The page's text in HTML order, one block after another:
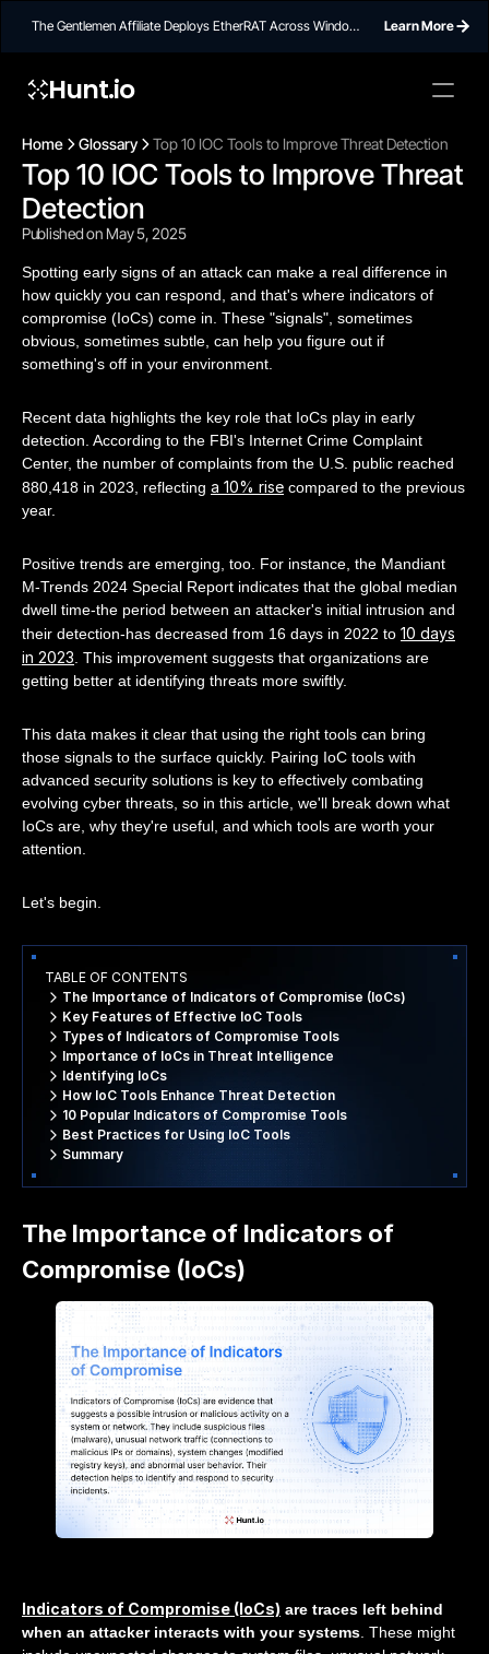
The Gentlemen Affiliate Deploys EtherRAT Across Windows
Learn More
Hunt.io
Home Glossary Top 10 IOC Tools to Improve Threat Detection
Top 10 IOC Tools to Improve Threat
Detection
Published on May 5, 2025
Spotting early signs of an attack can make a real difference in
how quickly you can respond, and that's where indicators of
compromise (IoCs) come in. These "signals", sometimes
obvious, sometimes subtle, can help you figure out if
something's off in your environment.
Recent data highlights the key role that IoCs play in early
detection. According to the FBI's Internet Crime Complaint
Center, the number of complaints from the U.S. public reached
880,418 in 2023, reflecting a 10% rise compared to the previous
year.
Positive trends are emerging, too. For instance, the Mandiant
M-Trends 2024 Special Report indicates that the global median
dwell time-the period between an attacker's initial intrusion and
their detection-has decreased from 16 days in 2022 to 10 days
in 2023 . This improvement suggests that organizations are
getting better at identifying threats more swiftly.
This data makes it clear that using the right tools can bring
those signals to the surface quickly. Pairing IoC tools with
advanced security solutions is key to effectively combating
evolving cyber threats, so in this article, we'll break down what
IoCs are, why they're useful, and which tools are worth your
attention.
Let's begin.
TABLE OF CONTENTS
The Importance of Indicators of Compromise (IoCs)
Key Features of Effective IoC Tools
Types of Indicators of Compromise Tools
Importance of IoCs in Threat Intelligence
Identifying IoCs
How IoC Tools Enhance Threat Detection
10 Popular Indicators of Compromise Tools
Best Practices for Using IoC Tools
Summary
The Importance of Indicators of
Compromise (IoCs)
Indicators of Compromise (IoCs) are traces left behind
when an attacker interacts with your systems . These might